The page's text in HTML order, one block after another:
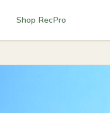
Shop RecPro